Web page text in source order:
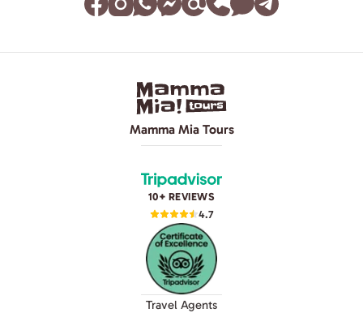
Mamma Mia Tours
10+ REVIEWS
4.7
Travel Agents